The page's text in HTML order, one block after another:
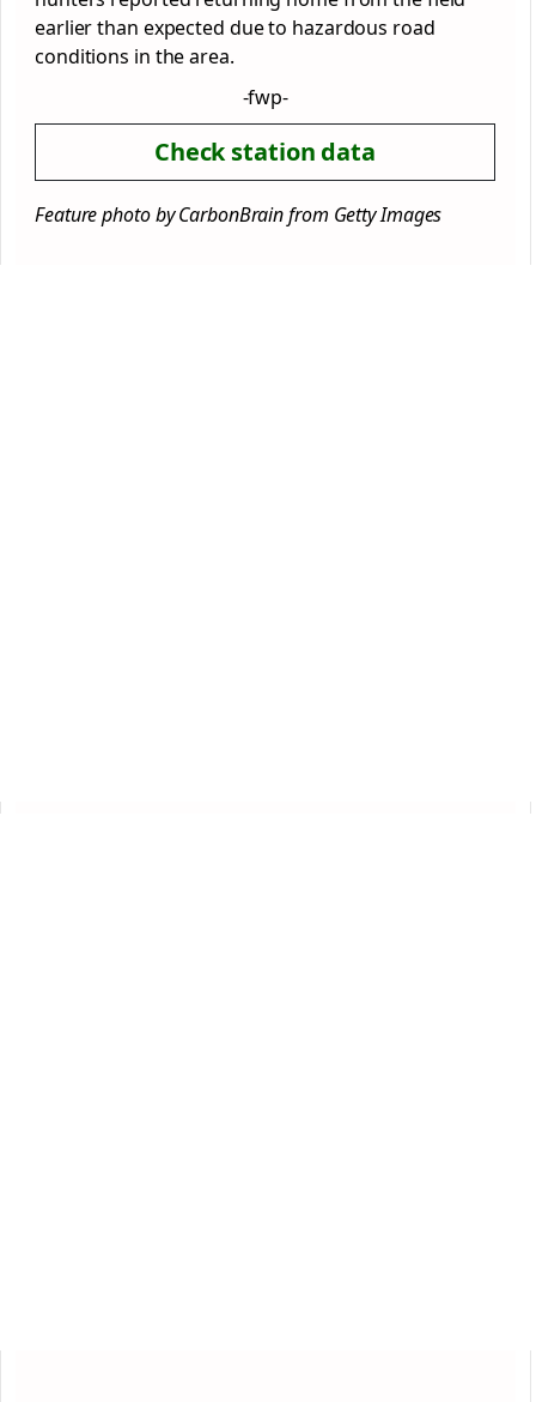
earlier than expected due to hazardous road
conditions in the area.
-fwp-
Check station data
Feature photo by CarbonBrain from Getty Images